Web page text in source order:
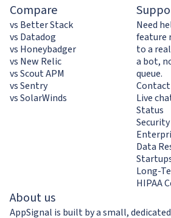
Compare
vs Better Stack
vs Datadog
vs Honeybadger
vs New Relic
vs Scout APM
vs Sentry
vs SolarWinds
Need
feature
to a
a bot,
queue.
Contact
Live
Status
Security
Data
Long-
HIPAA
About us
AppSignal is built by a small,